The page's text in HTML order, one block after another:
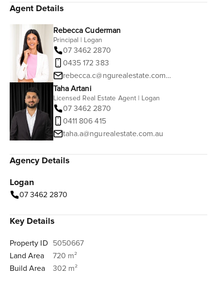
Agent Details
Rebecca Cuderman
Principal | Logan
07 3462 2870
0435 172 383
rebecca.c@ngurealestate.com.au
Taha Artani
Licensed Real Estate Agent | Logan
07 3462 2870
0411 806 415
taha.a@ngurealestate.com.au
Agency Details
Logan
07 3462 2870
Key Details
Property ID 5050667
Land Area
720 m²
Build Area
302 m²